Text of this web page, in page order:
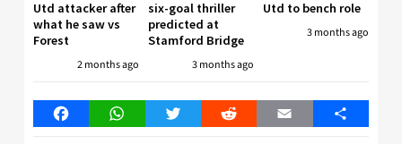
Utd attacker after
what he saw vs
Forest
2 months ago
six-goal thriller
predicted at
Stamford Bridge
3 months ago
Utd to bench role
3 months ago
FacebookWhatsAppTwitter Reddit Email Share